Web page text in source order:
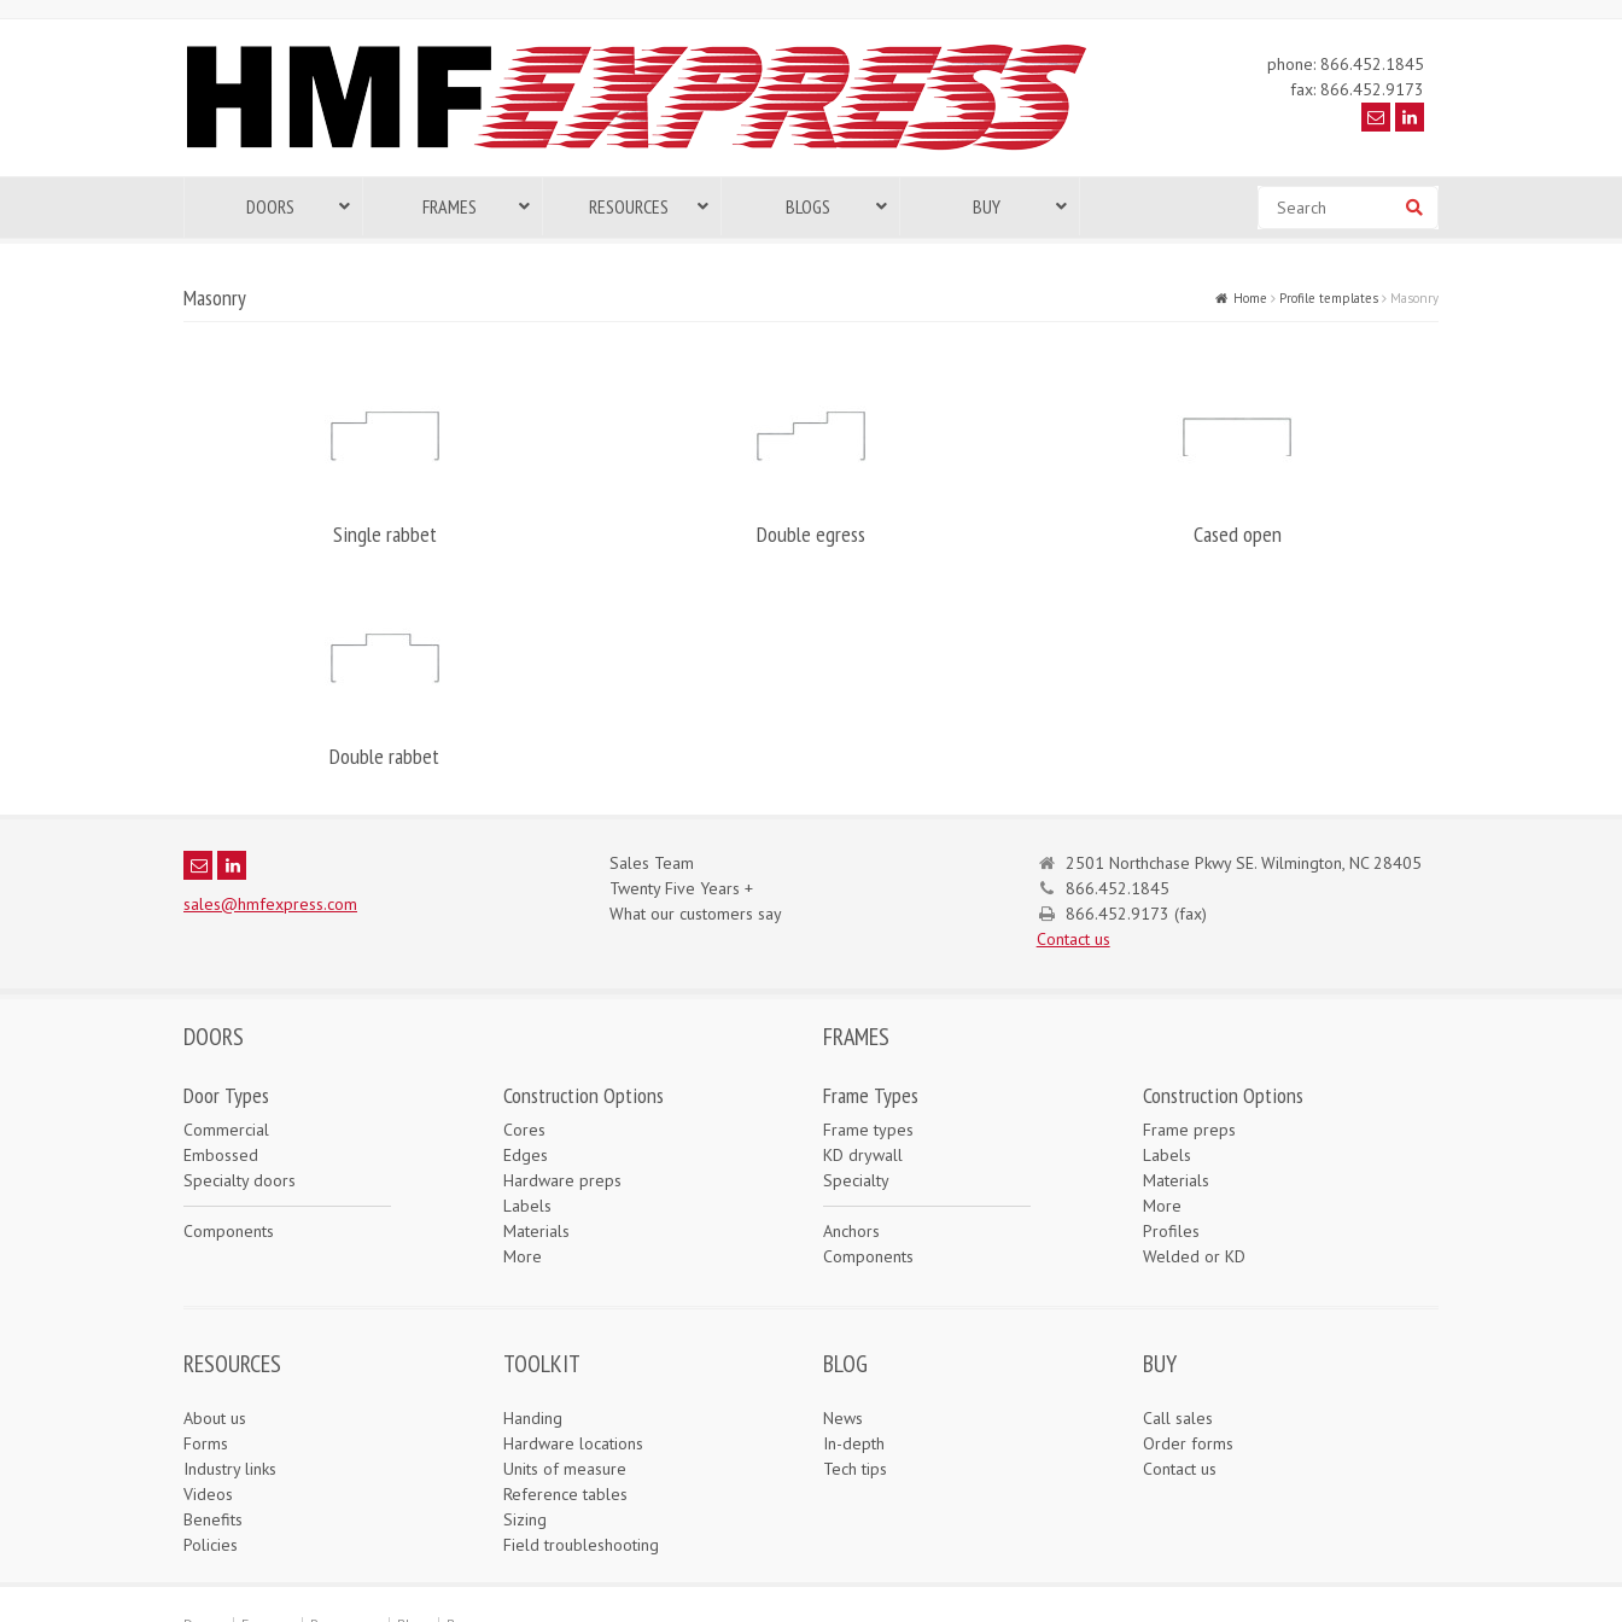
phone: 866.452.1845
fax: 866.452.9173
DOORS FRAMES RESOURCES BLOGS BUY
Masonry Home Profile templates Masonry
Single rabbet Double egress Cased open
Double rabbet
sales@hmfexpress.com
Sales Team
Twenty Five Years +
What our customers say
2501 Northchase Pkwy SE. Wilmington, NC 28405
866.452.1845
866.452.9173 (fax)
Contact us
DOORS FRAMES
Door Types
Commercial
Embossed
Specialty doors
Components
Construction Options
Cores
Edges
Hardware preps
Labels
Materials
More
Frame Types
Frame types
KD drywall
Specialty
Anchors
Components
Construction Options
Frame preps
Labels
Materials
More
Profiles
Welded or KD
RESOURCES
About us
Forms
Industry links
Videos
Benefits
Policies
TOOLKIT
Handing
Hardware locations
Units of measure
Reference tables
Sizing
Field troubleshooting
BLOG
News
In-depth
Tech tips
BUY
Call sales
Order forms
Contact us